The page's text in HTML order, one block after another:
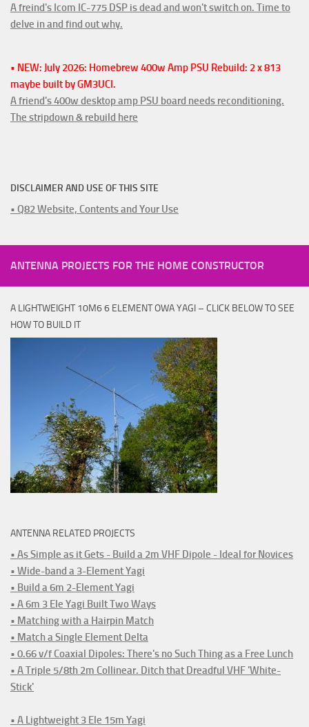
A freind's Icom IC-775 DSP is dead and won't switch on. Time to
delve in and find out why.
• NEW: July 2026: Homebrew 400w Amp PSU Rebuild: 2 x 813
maybe built by GM3UCI.
A friend's 400w desktop amp PSU board needs reconditioning.
The stripdown & rebuild here
DISCLAIMER AND USE OF THIS SITE
• Q82 Website, Contents and Your Use
ANTENNA PROJECTS FOR THE HOME CONSTRUCTOR
A LIGHTWEIGHT 10M6 6 ELEMENT OWA YAGI – CLICK BELOW TO SEE
HOW TO BUILD IT
ANTENNA RELATED PROJECTS
• As Simple as it Gets - Build a 2m VHF Dipole - Ideal for Novices
• Wide-band a 3-Element Yagi
• Build a 6m 2-Element Yagi
• A 6m 3 Ele Yagi Built Two Ways
• Matching with a Hairpin Match
• Match a Single Element Delta
• 0.66 v/f Coaxial Dipoles: There's no Such Thing as a Free Lunch
• A Triple 5/8th 2m Collinear. Ditch that Dreadful VHF 'White-
Stick'
• A Lightweight 3 Ele 15m Yagi